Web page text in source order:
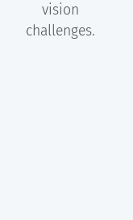
vision
challenges.